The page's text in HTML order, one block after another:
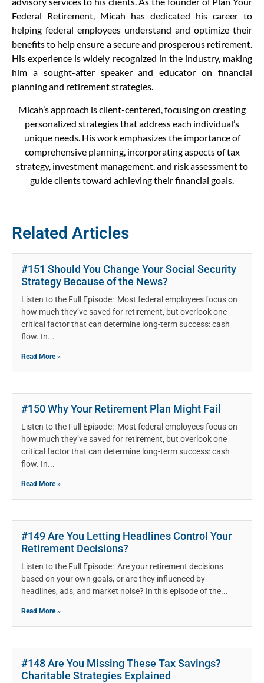
Federal Retirement, Micah has dedicated his career to
helping federal employees understand and optimize their
benefits to help ensure a secure and prosperous retirement.
His experience is widely recognized in the industry, making
him a sought-after speaker and educator on financial
planning and retirement strategies.
Micah’s approach is client-centered, focusing on creating
personalized strategies that address each individual’s
unique needs. His work emphasizes the importance of
comprehensive planning, incorporating aspects of tax
strategy, investment management, and risk assessment to
guide clients toward achieving their financial goals.
Related Articles
#151 Should You Change Your Social Security
Strategy Because of the News?
Listen to the Full Episode: Most federal employees focus on
how much they’ve saved for retirement, but overlook one
critical factor that can determine long-term success: cash
flow. In
Read More »
#150 Why Your Retirement Plan Might Fail
Listen to the Full Episode: Most federal employees focus on
how much they’ve saved for retirement, but overlook one
critical factor that can determine long-term success: cash
flow. In
Read More »
#149 Are You Letting Headlines Control Your
Retirement Decisions?
Listen to the Full Episode: Are your retirement decisions
based on your own goals, or are they influenced by
headlines, ads, and market noise? In this episode of the
Read More »
#148 Are You Missing These Tax Savings?
Charitable Strategies Explained